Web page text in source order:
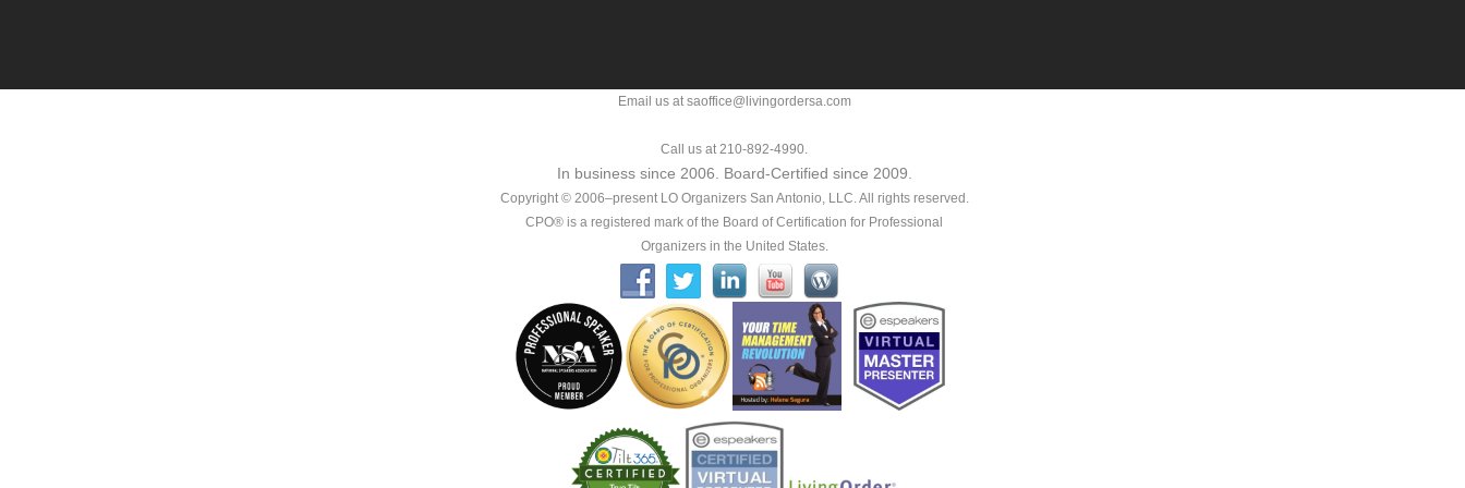
Email us at saoffice@livingordersa.com
Call us at 210-892-4990.
In business since 2006. Board-Certified since 2009.
Copyright © 2006–present LO Organizers San Antonio, LLC. All rights reserved.
CPO® is a registered mark of the Board of Certification for Professional
Organizers in the United States.